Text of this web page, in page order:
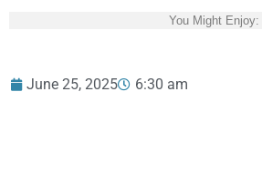
You Might Enjoy:
June 25, 2025 6:30 am